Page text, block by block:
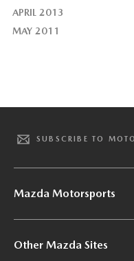
APRIL 2013
MAY 2011
SUBSCRIBE TO
Mazda Motorsports
Other Mazda Sites